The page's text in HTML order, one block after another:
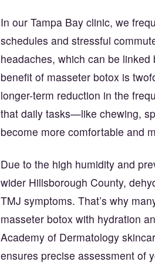
In our Tampa Bay clinic, we
schedules and stressful
headaches, which can be
benefit of masseter botox is
longer-term reduction in the
that daily tasks—like chewing,
become more comfortable and
Due to the high humidity and
wider Hillsborough County,
TMJ symptoms. That’s why
masseter botox with hydration
Academy of Dermatology
ensures precise assessment of